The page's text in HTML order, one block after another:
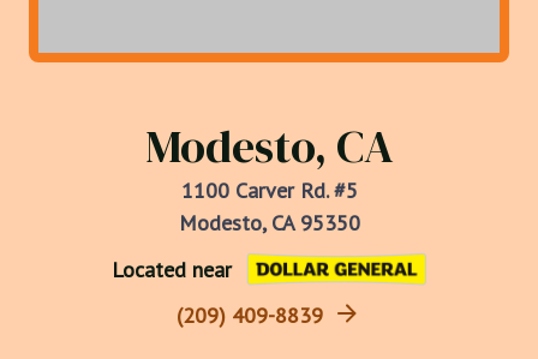
Modesto, CA
1100 Carver Rd. #5
Modesto, CA 95350
Located near
(209) 409-8839